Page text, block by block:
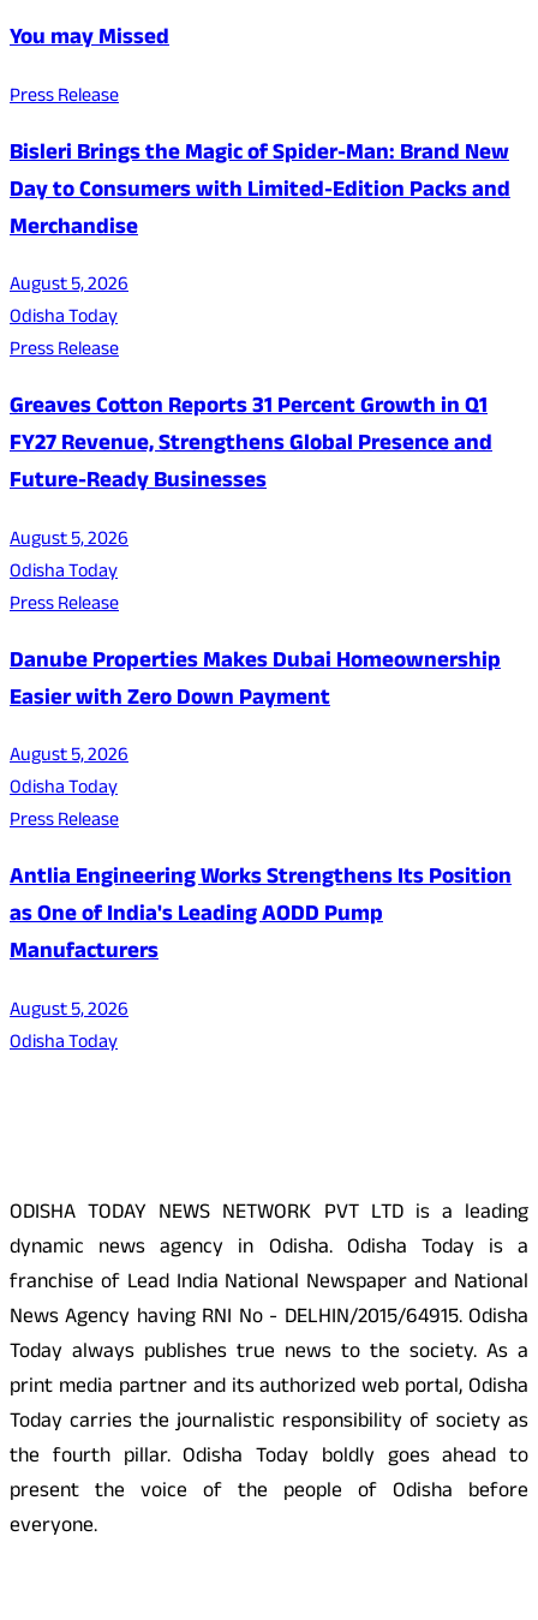
You may Missed
Press Release
Bisleri Brings the Magic of Spider-Man: Brand New
Day to Consumers with Limited-Edition Packs and
Merchandise
August 5, 2026
Odisha Today
Press Release
Greaves Cotton Reports 31 Percent Growth in Q1
FY27 Revenue, Strengthens Global Presence and
Future-Ready Businesses
August 5, 2026
Odisha Today
Press Release
Danube Properties Makes Dubai Homeownership
Easier with Zero Down Payment
August 5, 2026
Odisha Today
Press Release
Antlia Engineering Works Strengthens Its Position
as One of India's Leading AODD Pump
Manufacturers
August 5, 2026
Odisha Today
ODISHA TODAY NEWS NETWORK PVT LTD is a leading
dynamic news agency in Odisha. Odisha Today is a
franchise of Lead India National Newspaper and National
News Agency having RNI No - DELHIN/2015/64915. Odisha
Today always publishes true news to the society. As a
print media partner and its authorized web portal, Odisha
Today carries the journalistic responsibility of society as
the fourth pillar. Odisha Today boldly goes ahead to
present the voice of the people of Odisha before
everyone.